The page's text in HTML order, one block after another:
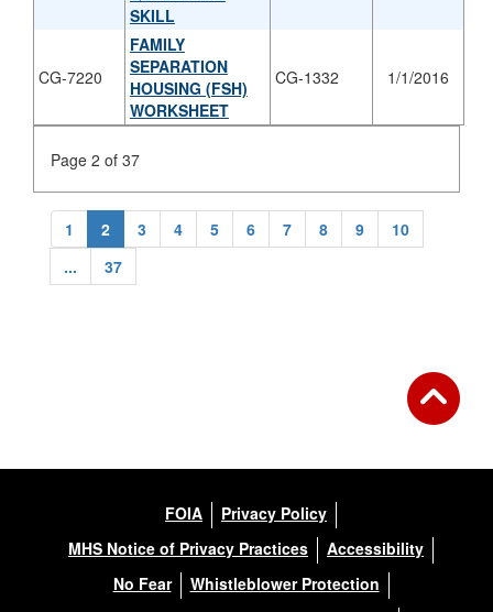
SKILL
CG-7220
FAMILY
SEPARATION
HOUSING (FSH)
WORKSHEET
CG-1332 1/1/2016
Page 2 of 37
1 2 3 4 5 6 7 8 9
10
...
37
FOIA
Privacy Policy
MHS Notice of Privacy Practices
Accessibility
No Fear
Whistleblower Protection